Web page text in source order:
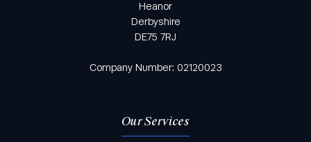
Heanor
Derbyshire
DE75 7RJ
Company Number: 02120023
Our Services